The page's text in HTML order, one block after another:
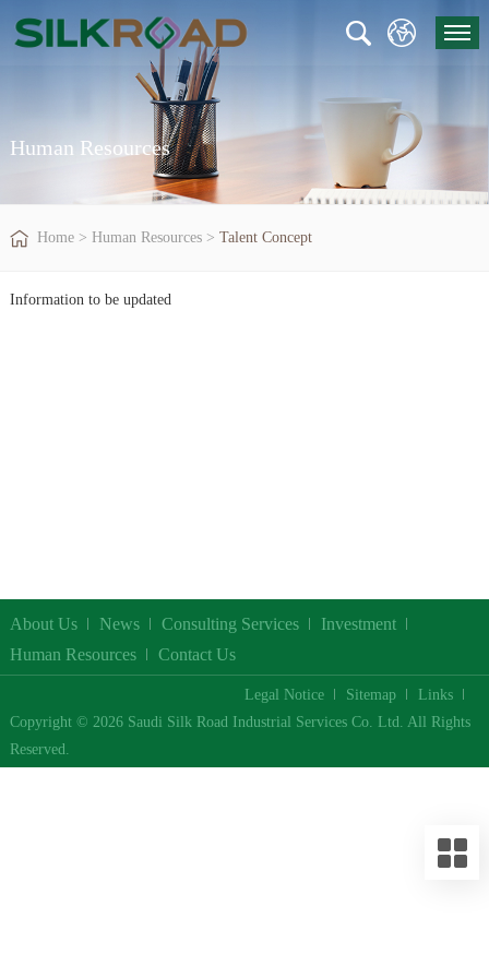
Human Resources
Home> Human Resources> Talent Concept
Information to be updated
About Us News Consulting Services
Investment
Human Resources
Contact Us
Legal Notice Sitemap
Links
Copyright © 2026 Saudi Silk Road Industrial Services Co. Ltd. All Rights
Reserved.